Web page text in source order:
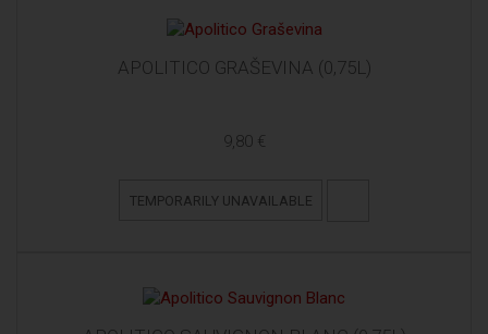
APOLITICO GRAŠEVINA (0,75L)
9,80 €
TEMPORARILY UNAVAILABLE